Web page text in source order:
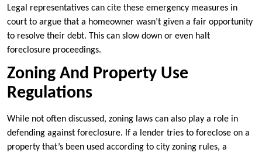
Legal representatives can cite these emergency measures in
court to argue that a homeowner wasn’t given a fair opportunity
to resolve their debt. This can slow down or even halt
foreclosure proceedings.
Zoning And Property Use
Regulations
While not often discussed, zoning laws can also play a role in
defending against foreclosure. If a lender tries to foreclose on a
property that’s been used according to city zoning rules, a